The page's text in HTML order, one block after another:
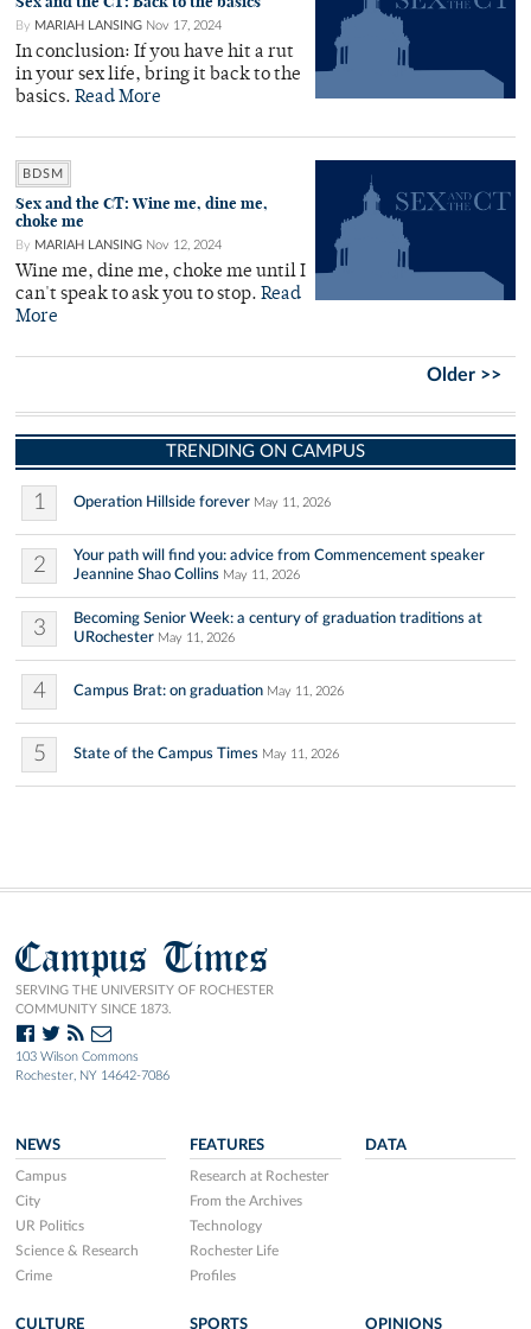
By MARIAH LANSING Nov 17, 2024
In conclusion: If you have hit a rut
in your sex life, bring it back to the
basics. Read More
BDSM
Sex and the CT: Wine me, dine me,
choke me
By MARIAH LANSING Nov 12, 2024
Wine me, dine me, choke me until I
can't speak to ask you to stop. Read
More
Older >>
TRENDING ON CAMPUS
1 Operation Hillside forever May 11, 2026
2
Your path will find you: advice from Commencement speaker
Jeannine Shao Collins May 11, 2026
3
Becoming Senior Week: a century of graduation traditions at
URochester May 11, 2026
4 Campus Brat: on graduation May 11, 2026
5 State of the Campus Times May 11, 2026
Campus Times
SERVING THE UNIVERSITY OF ROCHESTER
COMMUNITY SINCE 1873.
103 Wilson Commons
Rochester, NY 14642-7086
NEWS
Campus
City
UR Politics
Science & Research
Crime
FEATURES
Research at Rochester
From the Archives
Technology
Rochester Life
Profiles
DATA
CULTURE SPORTS OPINIONS